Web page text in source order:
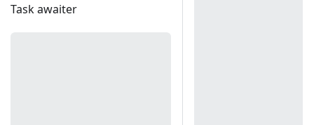
Task awaiter